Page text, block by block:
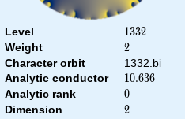
Level 1332
1332
Weight 2
2
Character orbit
1332.bi
Analytic conductor
10.636
10.636
Analytic rank 0
0
Dimension 2
2